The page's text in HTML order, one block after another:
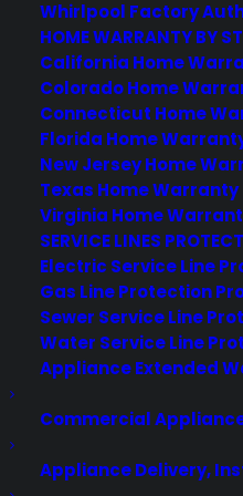
Whirlpool Factory
HOME WARRANTY BY
California Home
Colorado Home
Connecticut Home
Florida Home
New Jersey Home
Texas Home Warranty
Virginia Home
SERVICE LINES
Electric Service Line
Gas Line Protection
Sewer Service Line
Water Service Line
Appliance Extended
Commercial
Appliance Delivery,
Consumer Priority Service
virtually all consumer
computers to major appliances
Learn More
About CYA
Cover Your Assets, aka CYA,
created by the experts at
designed to cover your
Download our Whitepaper.
COMPANY
Newsroom